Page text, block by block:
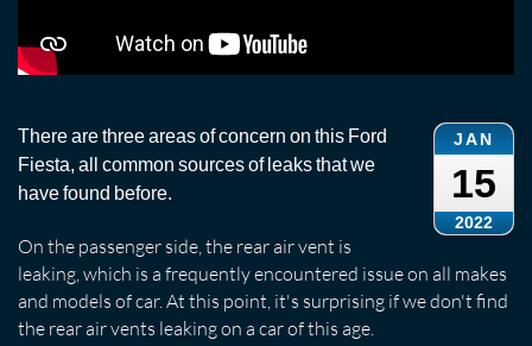
JAN
15
2022
There are three areas of concern on this Ford
Fiesta, all common sources of leaks that we
have found before.
On the passenger side, the rear air vent is
leaking, which is a frequently encountered issue on all makes
and models of car. At this point, it's surprising if we don't find
the rear air vents leaking on a car of this age.